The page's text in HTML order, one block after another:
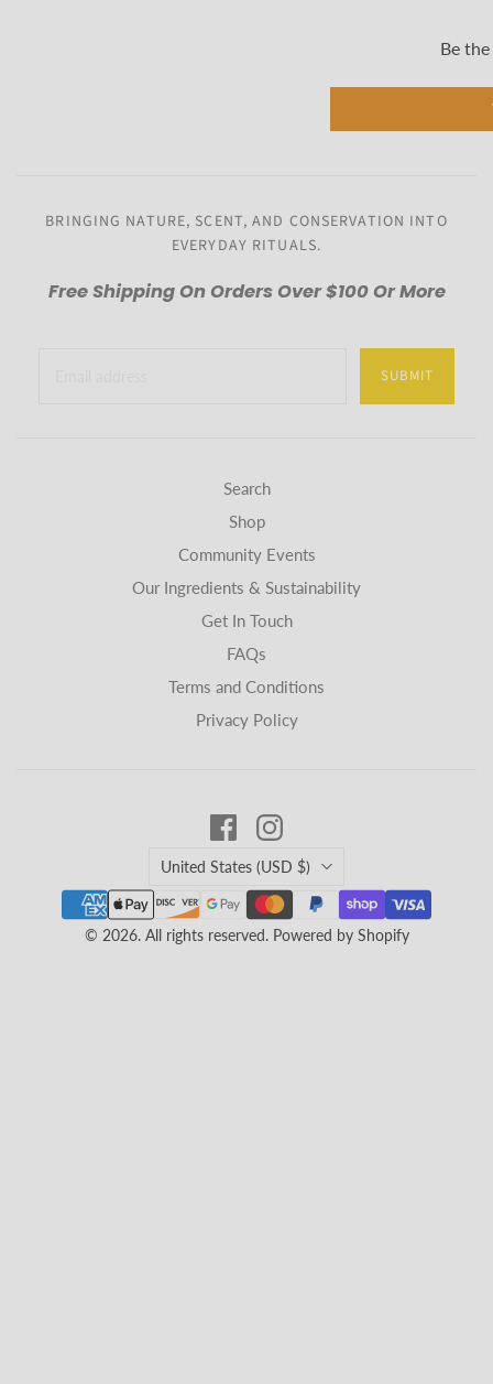
Be
BRINGING NATURE, SCENT, AND CONSERVATION INTO
EVERYDAY RITUALS.
Free Shipping On Orders Over $100 Or More
SUBMIT
Search
Shop
Community Events
Our Ingredients & Sustainability
Get In Touch
FAQs
Terms and Conditions
Privacy Policy
Country
United States (USD $)
© 2026. All rights reserved. Powered by Shopify